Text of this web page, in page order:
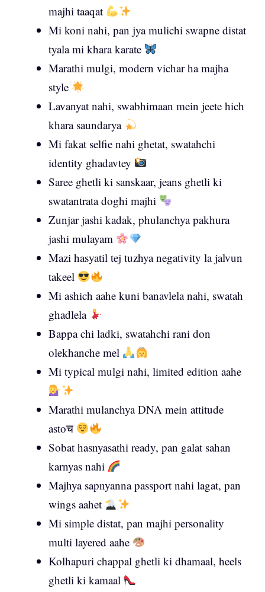
majhi taaqat
Mi koni nahi, pan jya mulichi swapne distat
tyala mi khara karate
Marathi mulgi, modern vichar ha majha
style
Lavanyat nahi, swabhimaan mein jeete hich
khara saundarya
Mi fakat selfie nahi ghetat, swatahchi
identity ghadavtey
Saree ghetli ki sanskaar, jeans ghetli ki
swatantrata doghi majhi
Zunjar jashi kadak, phulanchya pakhura
jashi mulayam
Mazi hasyatil tej tuzhya negativity la jalvun
takeel
Mi ashich aahe kuni banavlela nahi, swatah
ghadlela
Bappa chi ladki, swatahchi rani don
olekhanche mel
Mi typical mulgi nahi, limited edition aahe
Marathi mulanchya DNA mein attitude
astoच
Sobat hasnyasathi ready, pan galat sahan
karnyas nahi
Majhya sapnyanna passport nahi lagat, pan
wings aahet
Mi simple distat, pan majhi personality
multi layered aahe
Kolhapuri chappal ghetli ki dhamaal, heels
ghetli ki kamaal